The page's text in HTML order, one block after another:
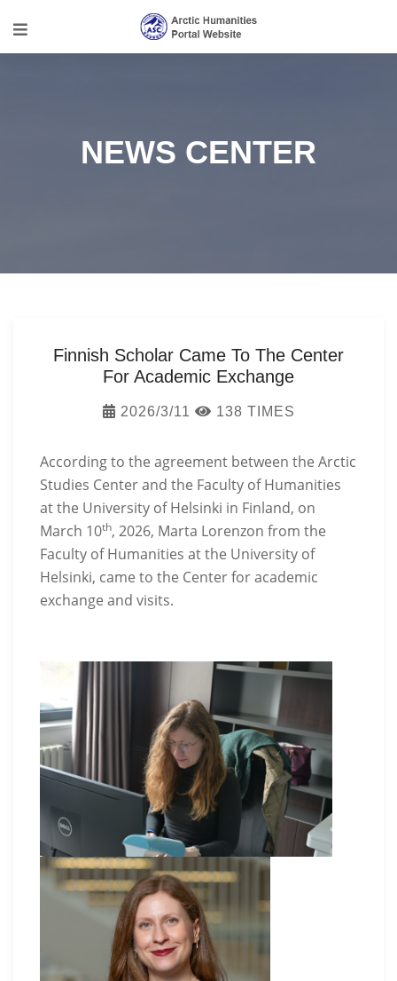
NEWS CENTER
Finnish Scholar Came To The Center
For Academic Exchange
2026/3/11 138 TIMES
According to the agreement between the Arctic
Studies Center and the Faculty of Humanities
at the University of Helsinki in Finland, on
March 10th, 2026, Marta Lorenzon from the
Faculty of Humanities at the University of
Helsinki, came to the Center for academic
exchange and visits.